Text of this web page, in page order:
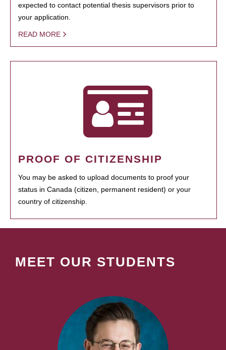
expected to contact potential thesis supervisors prior to
your application.
READ MORE
PROOF OF CITIZENSHIP
You may be asked to upload documents to proof your
status in Canada (citizen, permanent resident) or your
country of citizenship.
MEET OUR STUDENTS